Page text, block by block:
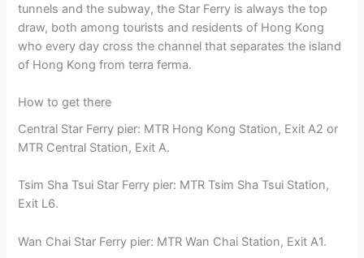
tunnels and the subway, the Star Ferry is always the top
draw, both among tourists and residents of Hong Kong
who every day cross the channel that separates the island
of Hong Kong from terra ferma.
How to get there
Central Star Ferry pier: MTR Hong Kong Station, Exit A2 or
MTR Central Station, Exit A.
Tsim Sha Tsui Star Ferry pier: MTR Tsim Sha Tsui Station,
Exit L6.
Wan Chai Star Ferry pier: MTR Wan Chai Station, Exit A1.